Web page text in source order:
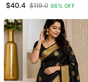
To Wear Saree
$40.4 $119.0 66% OFF